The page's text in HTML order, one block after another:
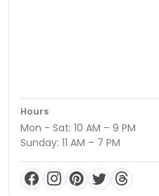
Hours
Mon - Sat: 10 AM – 9 PM
Sunday: 11 AM – 7 PM